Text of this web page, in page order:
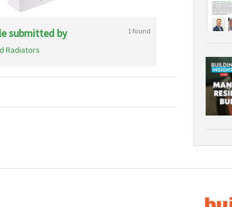
submitted by 1 found
Radiators